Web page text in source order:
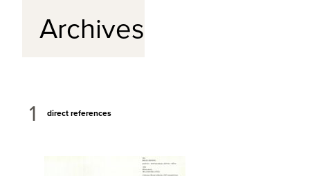
Archives
1 direct references